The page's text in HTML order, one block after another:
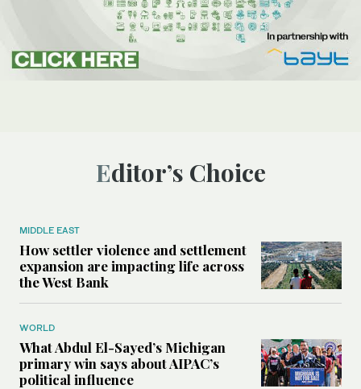
Editor’s Choice
MIDDLE EAST
How settler violence and settlement
expansion are impacting life across
the West Bank
WORLD
What Abdul El-Sayed’s Michigan
primary win says about AIPAC’s
political influence